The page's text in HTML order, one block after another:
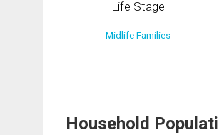
Life Stage
Midlife Families
Household